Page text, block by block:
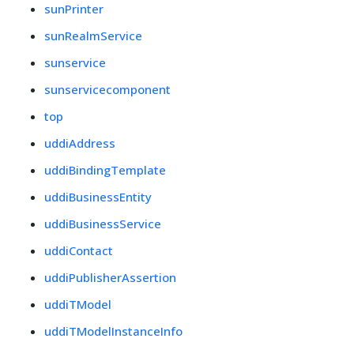
sunPrinter
sunRealmService
sunservice
sunservicecomponent
top
uddiAddress
uddiBindingTemplate
uddiBusinessEntity
uddiBusinessService
uddiContact
uddiPublisherAssertion
uddiTModel
uddiTModelInstanceInfo